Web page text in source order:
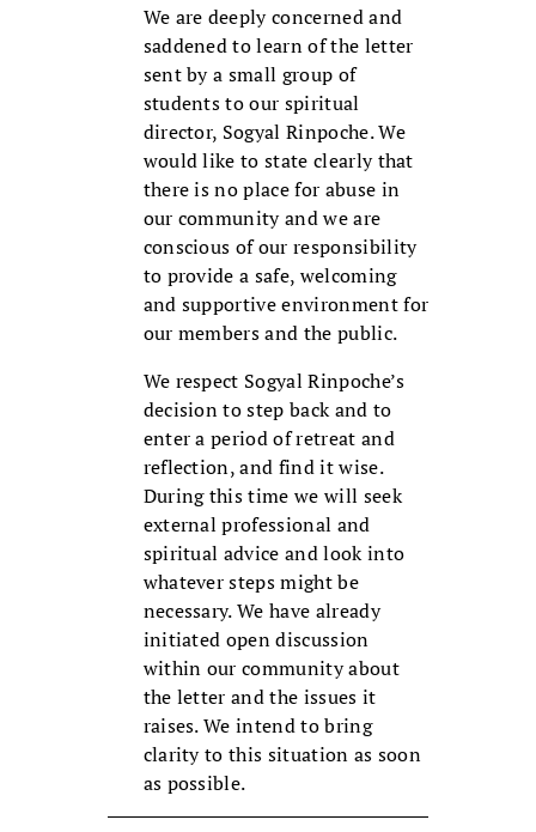
We are deeply concerned and
saddened to learn of the letter
sent by a small group of
students to our spiritual
director, Sogyal Rinpoche. We
would like to state clearly that
there is no place for abuse in
our community and we are
conscious of our responsibility
to provide a safe, welcoming
and supportive environment for
our members and the public.
We respect Sogyal Rinpoche’s
decision to step back and to
enter a period of retreat and
reflection, and find it wise.
During this time we will seek
external professional and
spiritual advice and look into
whatever steps might be
necessary. We have already
initiated open discussion
within our community about
the letter and the issues it
raises. We intend to bring
clarity to this situation as soon
as possible.